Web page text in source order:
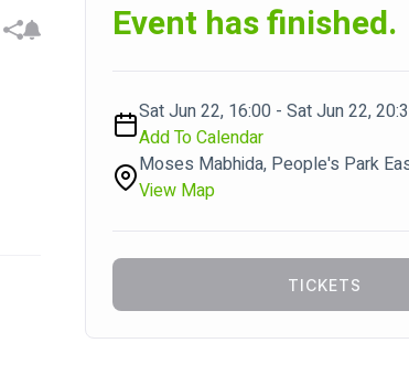
Event has finished.
Sat Jun 22, 16:00 - Sat Jun 22,
Add To Calendar
Moses Mabhida, People's Park
View Map
TICKETS